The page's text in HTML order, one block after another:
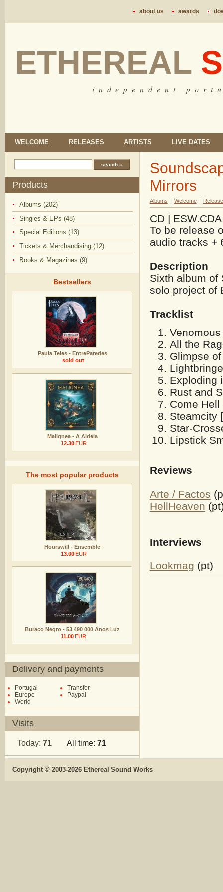
about us awards
ETHEREAL
i n d e p e n d e n t p o r t
WELCOME RELEASES ARTISTS LIVE DATES
Products
Albums (202)
Singles & EPs (48)
Special Editions (13)
Tickets & Merchandising (12)
Books & Magazines (9)
Bestsellers
Paula Teles - EntreParedes
sold out
Malignea - A Aldeia
12.30 EUR
The most popular products
Hourswill - Ensemble
13.00 EUR
Buraco Negro - 53 490 000 Anos Luz
11.00 EUR
Delivery and payments
Portugal
Europe
World
Transfer
Paypal
Visits
Today: 71 All time: 71
Mirrors
Albums | Welcome |
CD |
To be release
audio tracks +
Description
Sixth album of
solo project of
Tracklist
All the
Glimpse
Exploding
Rust and
Come
Steamcity
Star-
Lipstick
Reviews
Arte / Factos
HellHeaven
Interviews
Lookmag (pt)
Copyright © 2003-2026 Ethereal Sound Works